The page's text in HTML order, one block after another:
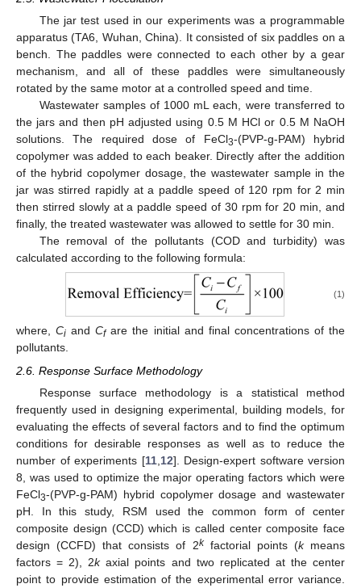
The jar test used in our experiments was a programmable
apparatus (TA6, Wuhan, China). It consisted of six paddles on a
bench. The paddles were connected to each other by a gear
mechanism, and all of these paddles were simultaneously
rotated by the same motor at a controlled speed and time.
Wastewater samples of 1000 mL each, were transferred to
the jars and then pH adjusted using 0.5 M HCl or 0.5 M NaOH
solutions. The required dose of FeCl3-(PVP-g-PAM) hybrid
copolymer was added to each beaker. Directly after the addition
of the hybrid copolymer dosage, the wastewater sample in the
jar was stirred rapidly at a paddle speed of 120 rpm for 2 min
then stirred slowly at a paddle speed of 30 rpm for 20 min, and
finally, the treated wastewater was allowed to settle for 30 min.
The removal of the pollutants (COD and turbidity) was
calculated according to the following formula:
(1)
where,Ci andCfare the initial and final concentrations of the
pollutants.
2.6. Response Surface Methodology
Response surface methodology is a statistical method
frequently used in designing experimental, building models, for
evaluating the effects of several factors and to find the optimum
conditions for desirable responses as well as to reduce the
number of experiments [11, 12]. Design-expert software version
8, was used to optimize the major operating factors which were
FeCl3-(PVP-g-PAM) hybrid copolymer dosage and wastewater
pH. In this study, RSM used the common form of center
composite design (CCD) which is called center composite face
design (CCFD) that consists of 2kfactorial points (kmeans
factors = 2), 2kaxial points and two replicated at the center
point to provide estimation of the experimental error variance.